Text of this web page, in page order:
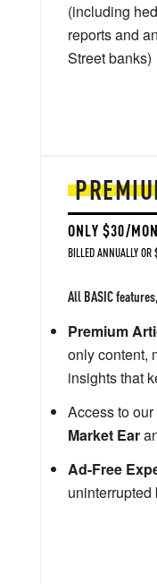
ONLY $30/
BILLED ANNUALLY OR
All BASIC
Premium
only content,
insights that
Access to our
Market Ear
Ad-Free
(including
reports and
Street banks)